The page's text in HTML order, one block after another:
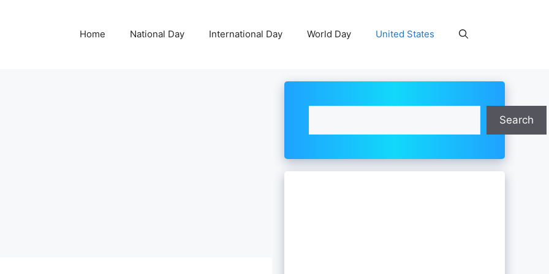
Home National Day International Day World Day United States
Search